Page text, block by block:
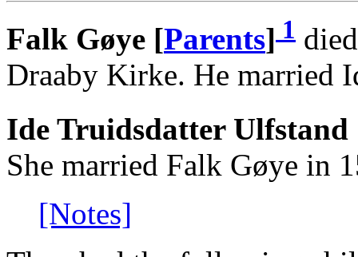
Falk Gøye [Parents] 1 died
Draaby Kirke. He married
Ide Truidsdatter Ulfstand
She married Falk Gøye in
[Notes]